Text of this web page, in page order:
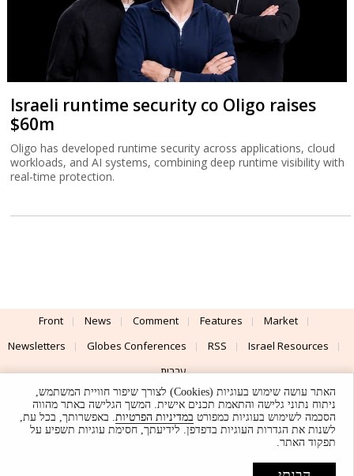
Israeli runtime security co Oligo raises
$60m
Oligo has developed runtime security across applications, cloud
workloads, and AI systems, combining deep runtime visibility with
real-time protection.
Front News Comment Features
Market
Newsletters
Globes Conferences RSS
Israel Resources
עברית
Advertising
Terms of Use Privacy Policy About Support
UI & Design By
© Globes. All rights reserved.
האתר עושה שימוש בעוגיות (Cookies) לצורך שיפור חוויית המשתמש,
ניתוח נתוני גלישה והתאמת תכנים אישית. המשך הגלישה באתר מהווה
הסכמה לשימוש בעוגיות כמפורט במדיניות הפרטיות. באפשרותך, בכל עת,
לשנות את הגדרות העוגיות בדפדפן. לידיעתך, חסימת עוגיות תשפיע על
תפקוד האתר.